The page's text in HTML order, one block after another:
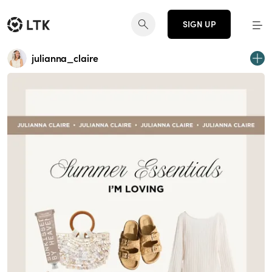
SIGN UP
julianna_claire